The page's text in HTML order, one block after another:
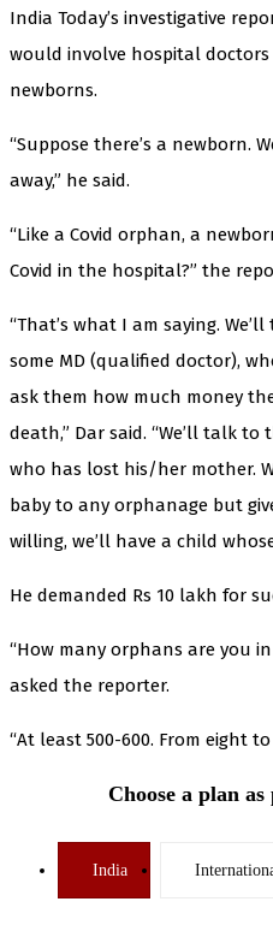
India Today’s investigative
would involve hospital
newborns.
“Suppose there’s a newborn.
away,” he said.
“Like a Covid orphan, a
Covid in the hospital?” the
“That’s what I am saying.
some MD (qualified doctor),
ask them how much money
death,” Dar said. “We’ll talk
who has lost his/her mother.
baby to any orphanage but
willing, we’ll have a child
He demanded Rs 10 lakh for
“How many orphans are you
asked the reporter.
“At least 500-600. From eight
Choose a plan
India